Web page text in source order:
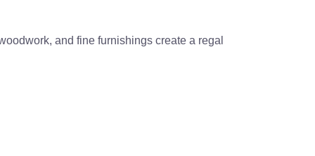
and fine furnishings create a regal